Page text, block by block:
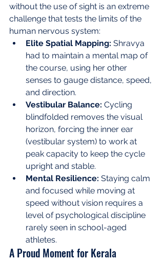
without the use of sight is an extreme
challenge that tests the limits of the
human nervous system:
Elite Spatial Mapping: Shravya
had to maintain a mental map of
the course, using her other
senses to gauge distance, speed,
and direction.
Vestibular Balance: Cycling
blindfolded removes the visual
horizon, forcing the inner ear
(vestibular system) to work at
peak capacity to keep the cycle
upright and stable.
Mental Resilience: Staying calm
and focused while moving at
speed without vision requires a
level of psychological discipline
rarely seen in school-aged
athletes.
A Proud Moment for Kerala